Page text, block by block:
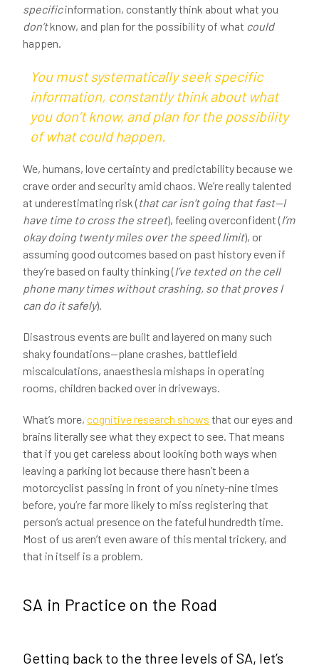
specificinformation, constantly think about what you
don’tknow, and plan for the possibility of what could
happen.
You must systematically seekspecific
information, constantly think about what
you don’tknow, and plan for the possibility
of whatcouldhappen.
We, humans, love certainty and predictability because we
crave order and security amid chaos. We’re really talented
at underestimating risk (that car isn’t going that fast—I
have time to cross the street), feeling overconfident (I’m
okay doing twenty miles over the speed limit), or
assuming good outcomes based on past history even if
they’re based on faulty thinking (I’ve texted on the cell
phone many times without crashing, so that proves I
can do it safely).
Disastrous events are built and layered on many such
shaky foundations—plane crashes, battlefield
miscalculations, anaesthesia mishaps in operating
rooms, children backed over in driveways.
What’s more,cognitive research shows that our eyes and
brains literally see what they expect to see. That means
that if you get careless about looking both ways when
leaving a parking lot because there hasn’t been a
motorcyclist passing in front of you ninety-nine times
before, you’re far more likely to miss registering that
person’s actual presence on the fateful hundredth time.
Most of us aren’t even aware of this mental trickery, and
that in itself is a problem.
SA in Practice on the Road
Getting back to the three levels of SA, let’s